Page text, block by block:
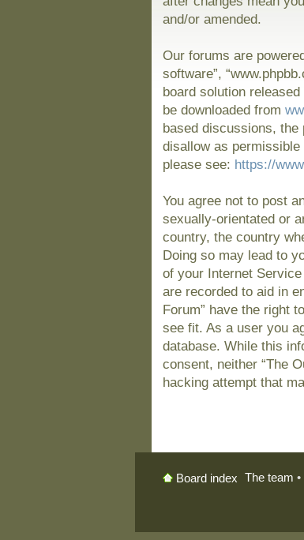
and/or amended.
Our forums are
software”,
board solution released
be downloaded from
based discussions, the
disallow as
please see: https://
You agree not to post
sexually-orientated or
country, the country
Doing so may lead to
of your Internet
are recorded to aid in
Forum” have the right
see fit. As a user you
database. While this
consent, neither “The
hacking attempt that
Board index The team •